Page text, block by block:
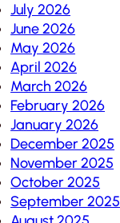
July 2026
June 2026
May 2026
April 2026
March 2026
February 2026
January 2026
December 2025
November 2025
October 2025
September 2025